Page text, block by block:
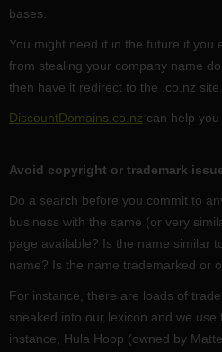
bases.
You might need it in the future if you
from stealing your company name
then have it redirect to the .co.nz site.
DiscountDomains.co.nz can help you
Avoid copyright or trademark
Do a search before you commit to
business with the same (or very
page available? Is the name similar
name? Is the name trademarked or
For instance, there are loads of
sneaked into our lexicon and we
instance, Hula Hoop (owned by